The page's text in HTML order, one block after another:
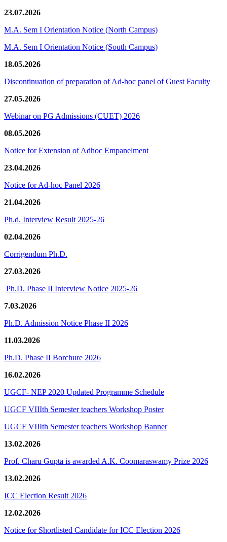
23.07.2026
M.A. Sem I Orientation Notice (North Campus)
M.A. Sem I Orientation Notice (South Campus)
18.05.2026
Discontinuation of preparation of Ad-hoc panel of Guest Faculty
27.05.2026
Webinar on PG Admissions (CUET) 2026
08.05.2026
Notice for Extension of Adhoc Empanelment
23.04.2026
Notice for Ad-hoc Panel 2026
21.04.2026
Ph.d. Interview Result 2025-26
02.04.2026
Corrigendum Ph.D.
27.03.2026
Ph.D. Phase II Interview Notice 2025-26
7.03.2026
Ph.D. Admission Notice Phase II 2026
11.03.2026
Ph.D. Phase II Borchure 2026
16.02.2026
UGCF- NEP 2020 Updated Programme Schedule
UGCF VIIIth Semester teachers Workshop Poster
UGCF VIIIth Semester teachers Workshop Banner
13.02.2026
Prof. Charu Gupta is awarded A.K. Coomaraswamy Prize 2026
13.02.2026
ICC Election Result 2026
12.02.2026
Notice for Shortlisted Candidate for ICC Election 2026